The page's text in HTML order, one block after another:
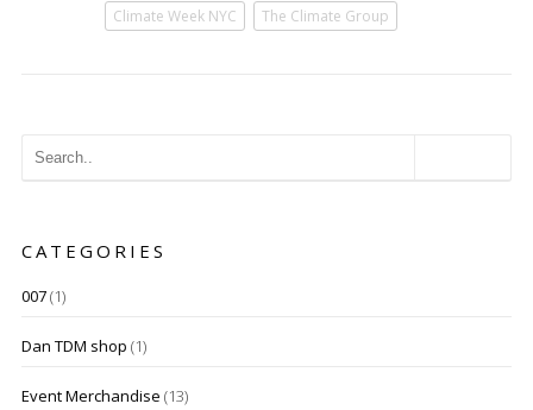
Climate Week NYC The Climate Group
CATEGORIES
007(1)
Dan TDM shop (1)
Event Merchandise (13)